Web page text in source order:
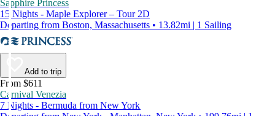
Sapphire Princess
15 Nights - Maple Explorer – Tour 2D
Departing from Boston, Massachusetts • 13.82mi | 1 Sailing
Add to trip
From $611
Carnival Venezia
7 Nights - Bermuda from New York